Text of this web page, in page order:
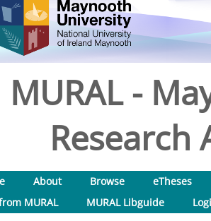
MURAL -
Research
About Browse
eTheses
MURAL
MURAL Libguide